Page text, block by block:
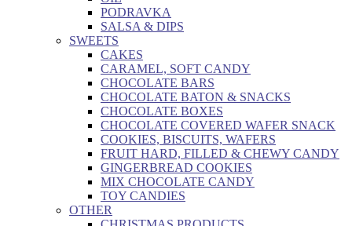
PODRAVKA
SALSA & DIPS
SWEETS
CAKES
CARAMEL, SOFT CANDY
CHOCOLATE BARS
CHOCOLATE BATON & SNACKS
CHOCOLATE BOXES
CHOCOLATE COVERED WAFER SNACK
COOKIES, BISCUITS, WAFERS
FRUIT HARD, FILLED & CHEWY CANDY
GINGERBREAD COOKIES
MIX CHOCOLATE CANDY
TOY CANDIES
OTHER